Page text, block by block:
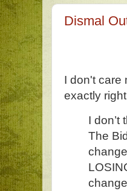
Dismal
I don't care
exactly
I don’t
The